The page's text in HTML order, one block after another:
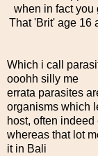
when in fact you
That 'Brit' age 16
Which i call
ooohh silly me
errata parasites
organisms which
host, often
whereas that lot
it in Bali